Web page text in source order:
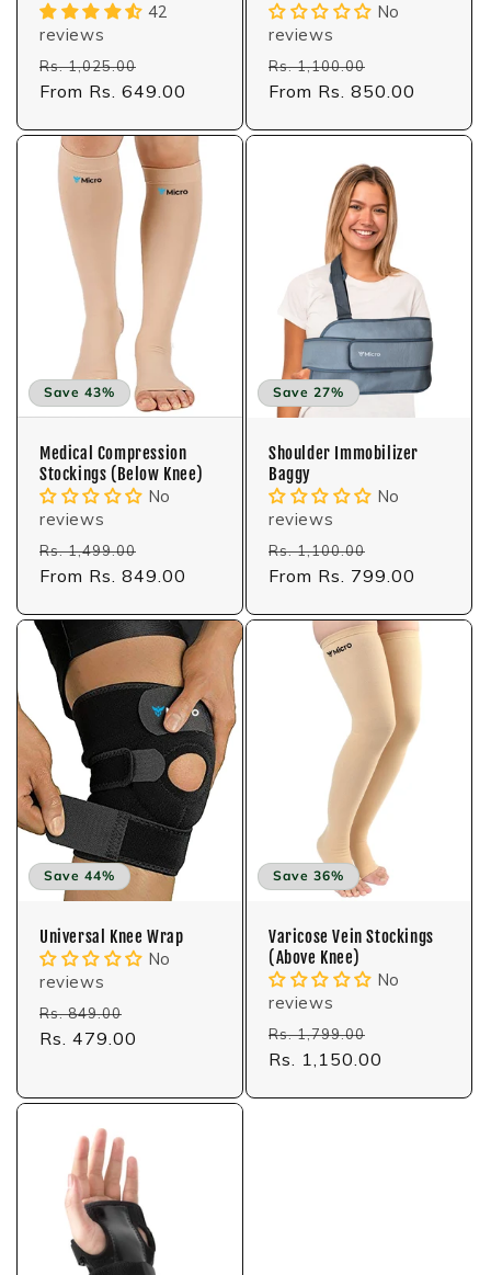
42
reviews
Regular
price
Rs. 1,025.00
price
From Rs. 649.00
No
reviews
Regular
price
Rs. 1,100.00
price
From Rs. 850.00
Save 43%
Medical Compression
Stockings (Below Knee)
No
reviews
Regular
price
Rs. 1,499.00
price
From Rs. 849.00
Save 27%
Shoulder Immobilizer
Baggy
No
reviews
Regular
price
Rs. 1,100.00
price
From Rs. 799.00
Save 44%
Universal Knee Wrap
No
reviews
Regular
price
Rs. 849.00
price
Rs. 479.00
Save 36%
Varicose Vein Stockings
(Above Knee)
No
reviews
Regular
price
Rs. 1,799.00
price
Rs. 1,150.00